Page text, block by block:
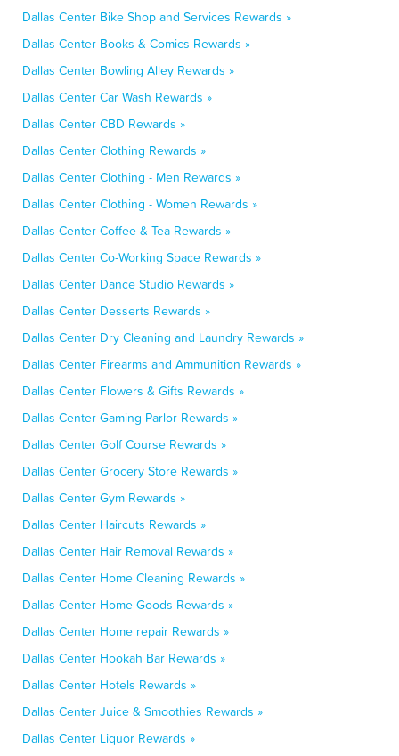
Dallas Center Bike Shop and Services Rewards »
Dallas Center Books & Comics Rewards »
Dallas Center Bowling Alley Rewards »
Dallas Center Car Wash Rewards »
Dallas Center CBD Rewards »
Dallas Center Clothing Rewards »
Dallas Center Clothing - Men Rewards »
Dallas Center Clothing - Women Rewards »
Dallas Center Coffee & Tea Rewards »
Dallas Center Co-Working Space Rewards »
Dallas Center Dance Studio Rewards »
Dallas Center Desserts Rewards »
Dallas Center Dry Cleaning and Laundry Rewards »
Dallas Center Firearms and Ammunition Rewards »
Dallas Center Flowers & Gifts Rewards »
Dallas Center Gaming Parlor Rewards »
Dallas Center Golf Course Rewards »
Dallas Center Grocery Store Rewards »
Dallas Center Gym Rewards »
Dallas Center Haircuts Rewards »
Dallas Center Hair Removal Rewards »
Dallas Center Home Cleaning Rewards »
Dallas Center Home Goods Rewards »
Dallas Center Home repair Rewards »
Dallas Center Hookah Bar Rewards »
Dallas Center Hotels Rewards »
Dallas Center Juice & Smoothies Rewards »
Dallas Center Liquor Rewards »